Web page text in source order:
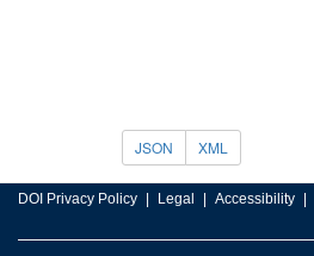
JSON XML
DOI Privacy Policy Legal Accessibility